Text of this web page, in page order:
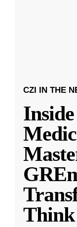
CZI IN THE